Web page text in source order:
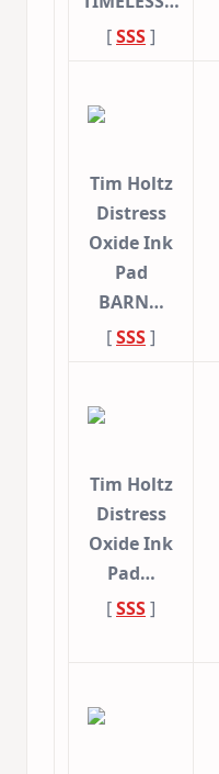
[SSS]
Tim Holtz
Distress
Oxide Ink
Pad
BARN…
[SSS]
Tim Holtz
Distress
Oxide Ink
Pad…
[SSS]